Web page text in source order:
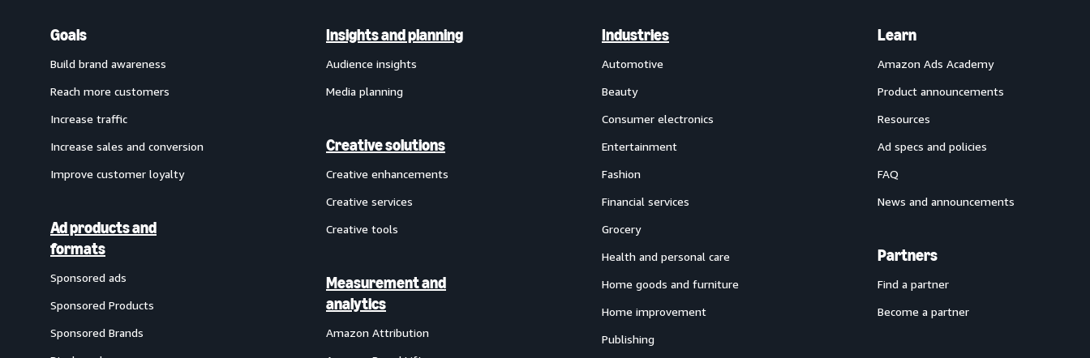
Goals
Build brand awareness
Reach more customers
Increase traffic
Increase sales and conversion
Improve customer loyalty
Ad products and
formats
Sponsored ads
Sponsored Products
Sponsored Brands
Insights and planning
Audience insights
Media planning
Creative solutions
Creative enhancements
Creative services
Creative tools
Measurement and
analytics
Amazon Attribution
Industries
Automotive
Beauty
Consumer electronics
Entertainment
Fashion
Financial services
Grocery
Health and personal care
Home goods and furniture
Home improvement
Publishing
Learn
Amazon Ads Academy
Product announcements
Resources
Ad specs and policies
FAQ
News and announcements
Partners
Find a partner
Become a partner